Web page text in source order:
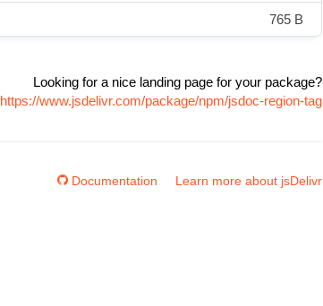
765 B
Looking for a nice landing page for your package?
https://www.jsdelivr.com/package/npm/jsdoc-region-tag
Documentation Learn more about jsDelivr